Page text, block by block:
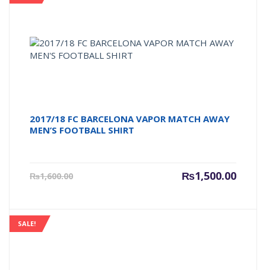
2017/18 FC BARCELONA VAPOR MATCH AWAY
MEN’S FOOTBALL SHIRT
₨1,600.00 ₨1,500.00
Current
SALE!